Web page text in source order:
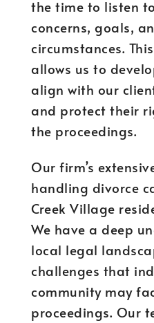
the time to listen
concerns, goals,
circumstances.
allows us to
align with our
and protect their
the proceedings.
Our firm’s
handling divorce
Creek Village
We have a deep
local legal
challenges that
community may
proceedings. Our